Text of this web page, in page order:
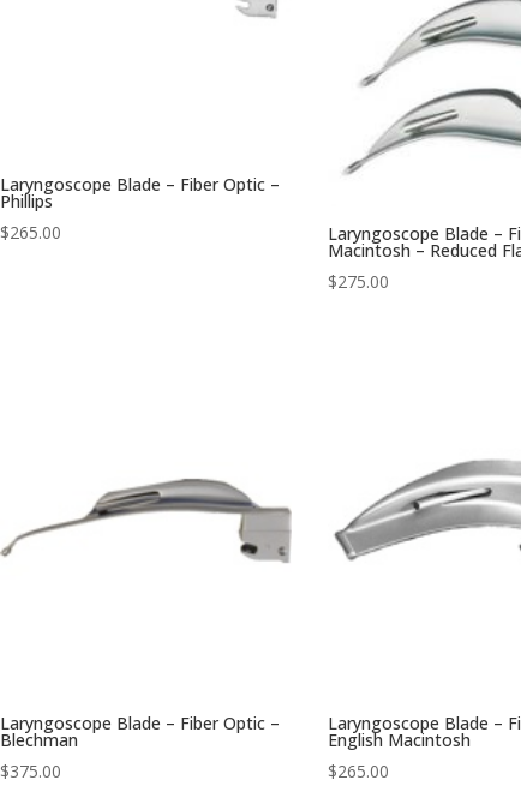
Laryngoscope Blade – Fiber Optic –
Phillips
$265.00 Laryngoscope Blade –
Macintosh – Reduced
$275.00
Laryngoscope Blade – Fiber Optic –
Blechman
$375.00
Laryngoscope Blade –
English Macintosh
$265.00